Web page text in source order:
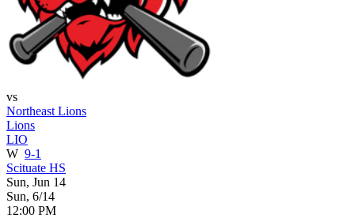
vs
Northeast Lions
Lions
LIO
W 9-1
Scituate HS
Sun, Jun 14
Sun, 6/14
12:00 PM